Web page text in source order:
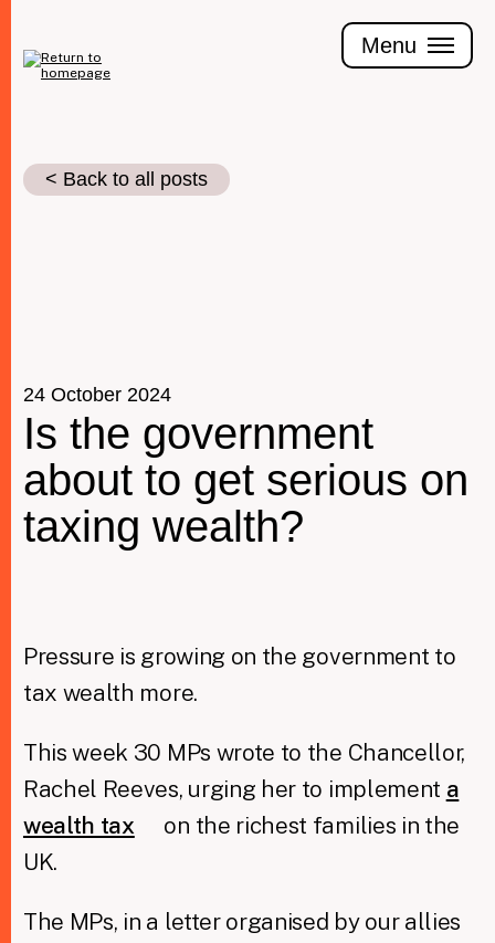
main
content
Menu
Join the Tax Justice movement
Closing Loopholes
Tax and the climate crisis
< Back to all posts
24 October 2024
Is the government
about to get serious on
taxing wealth?
Pressure is growing on the government to
tax wealth more.
This week 30 MPs wrote to the Chancellor,
Rachel Reeves, urging her to implement a
wealth tax
on the richest families in the
UK.
The MPs, in a letter organised by our allies